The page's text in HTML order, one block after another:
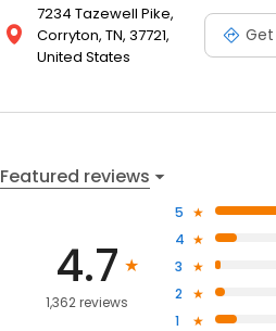
7234 Tazewell Pike,
Corryton, TN, 37721,
United States
Featured reviews
4.7
1,362 reviews
5
4
3
2
1